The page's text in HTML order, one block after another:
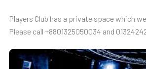
Players Club has a private space which
Please call +8801325050034 and